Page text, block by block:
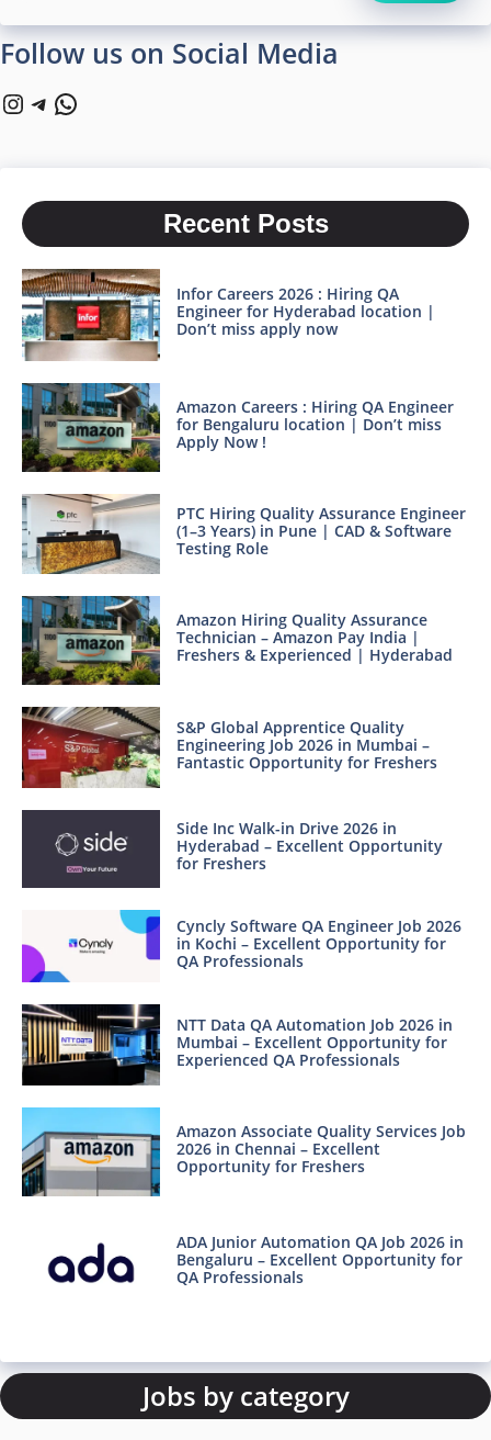
Follow us on Social Media
Instagram
Telegram
WhatsApp
Recent Posts
Infor Careers 2026 : Hiring QA
Engineer for Hyderabad location |
Don’t miss apply now
Amazon Careers : Hiring QA Engineer
for Bengaluru location | Don’t miss
Apply Now !
PTC Hiring Quality Assurance Engineer
(1–3 Years) in Pune | CAD & Software
Testing Role
Amazon Hiring Quality Assurance
Technician – Amazon Pay India |
Freshers & Experienced | Hyderabad
S&P Global Apprentice Quality
Engineering Job 2026 in Mumbai –
Fantastic Opportunity for Freshers
Side Inc Walk-in Drive 2026 in
Hyderabad – Excellent Opportunity
for Freshers
Cyncly Software QA Engineer Job 2026
in Kochi – Excellent Opportunity for
QA Professionals
NTT Data QA Automation Job 2026 in
Mumbai – Excellent Opportunity for
Experienced QA Professionals
Amazon Associate Quality Services Job
2026 in Chennai – Excellent
Opportunity for Freshers
ADA Junior Automation QA Job 2026 in
Bengaluru – Excellent Opportunity for
QA Professionals
Jobs by category